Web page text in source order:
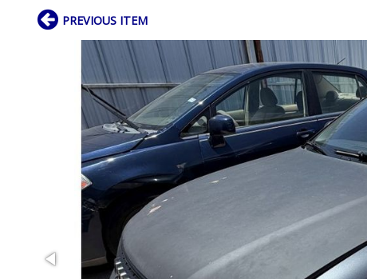
PREVIOUS ITEM